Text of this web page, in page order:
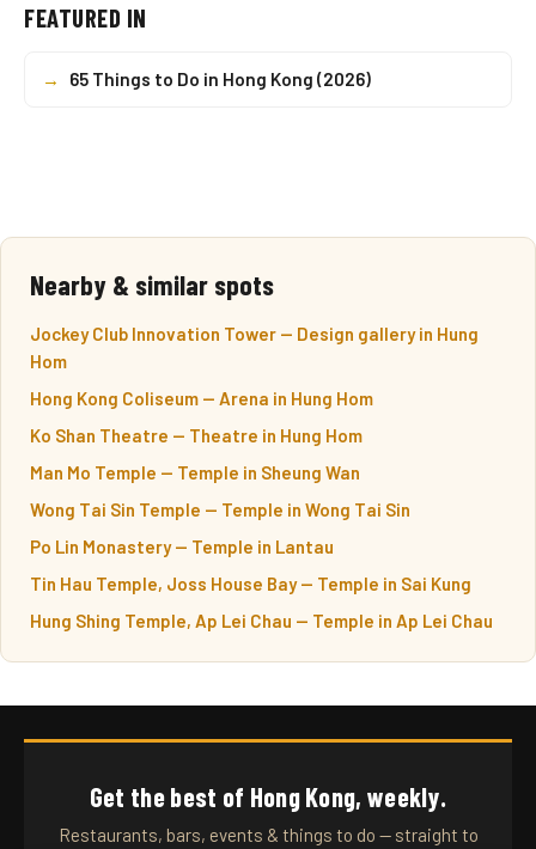
FEATURED IN
→ 65 Things to Do in Hong Kong (2026)
Nearby & similar spots
Jockey Club Innovation Tower — Design gallery in Hung
Hom
Hong Kong Coliseum — Arena in Hung Hom
Ko Shan Theatre — Theatre in Hung Hom
Man Mo Temple — Temple in Sheung Wan
Wong Tai Sin Temple — Temple in Wong Tai Sin
Po Lin Monastery — Temple in Lantau
Tin Hau Temple, Joss House Bay — Temple in Sai Kung
Hung Shing Temple, Ap Lei Chau — Temple in Ap Lei Chau
Get the best of Hong Kong, weekly.
Restaurants, bars, events & things to do — straight to